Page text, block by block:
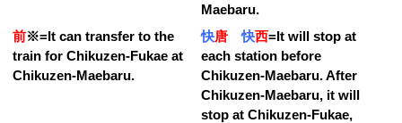
Maebaru.
前※=It can transfer to the
train for Chikuzen-Fukae at
Chikuzen-Maebaru.
快唐 快西=It will stop at
each station before
Chikuzen-Maebaru. After
Chikuzen-Maebaru, it will
stop at Chikuzen-Fukae,